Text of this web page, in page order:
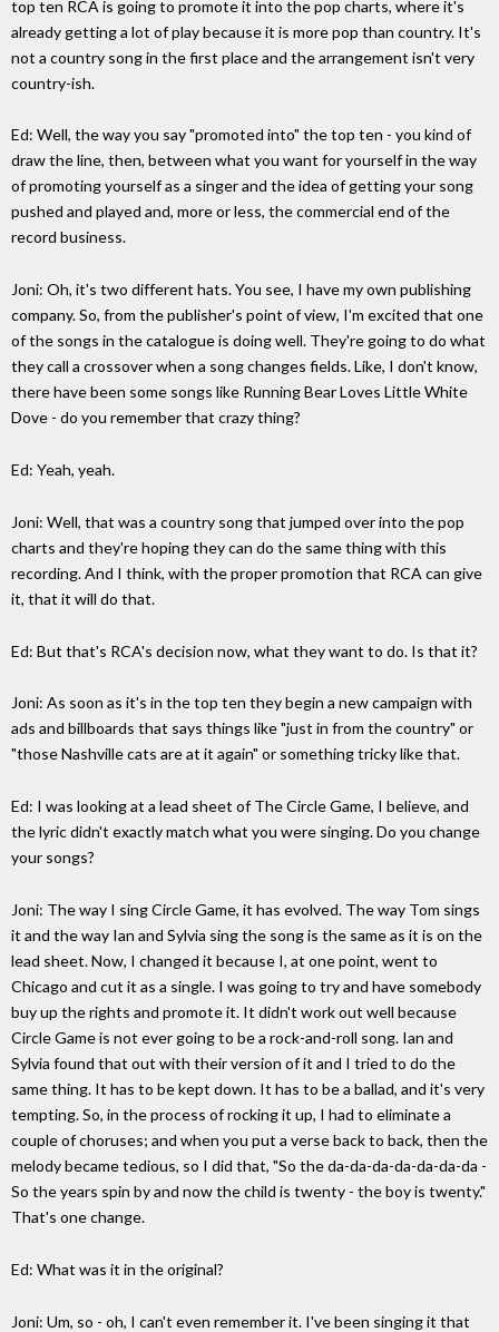
top ten RCA is going to promote it into the pop charts, where it's
already getting a lot of play because it is more pop than country. It's
not a country song in the first place and the arrangement isn't very
country-ish.
Ed: Well, the way you say "promoted into" the top ten - you kind of
draw the line, then, between what you want for yourself in the way
of promoting yourself as a singer and the idea of getting your song
pushed and played and, more or less, the commercial end of the
record business.
Joni: Oh, it's two different hats. You see, I have my own publishing
company. So, from the publisher's point of view, I'm excited that one
of the songs in the catalogue is doing well. They're going to do what
they call a crossover when a song changes fields. Like, I don't know,
there have been some songs like Running Bear Loves Little White
Dove - do you remember that crazy thing?
Ed: Yeah, yeah.
Joni: Well, that was a country song that jumped over into the pop
charts and they're hoping they can do the same thing with this
recording. And I think, with the proper promotion that RCA can give
it, that it will do that.
Ed: But that's RCA's decision now, what they want to do. Is that it?
Joni: As soon as it's in the top ten they begin a new campaign with
ads and billboards that says things like "just in from the country" or
"those Nashville cats are at it again" or something tricky like that.
Ed: I was looking at a lead sheet of The Circle Game, I believe, and
the lyric didn't exactly match what you were singing. Do you change
your songs?
Joni: The way I sing Circle Game, it has evolved. The way Tom sings
it and the way Ian and Sylvia sing the song is the same as it is on the
lead sheet. Now, I changed it because I, at one point, went to
Chicago and cut it as a single. I was going to try and have somebody
buy up the rights and promote it. It didn't work out well because
Circle Game is not ever going to be a rock-and-roll song. Ian and
Sylvia found that out with their version of it and I tried to do the
same thing. It has to be kept down. It has to be a ballad, and it's very
tempting. So, in the process of rocking it up, I had to eliminate a
couple of choruses; and when you put a verse back to back, then the
melody became tedious, so I did that, "So the da-da-da-da-da-da-da -
So the years spin by and now the child is twenty - the boy is twenty."
That's one change.
Ed: What was it in the original?
Joni: Um, so - oh, I can't even remember it. I've been singing it that